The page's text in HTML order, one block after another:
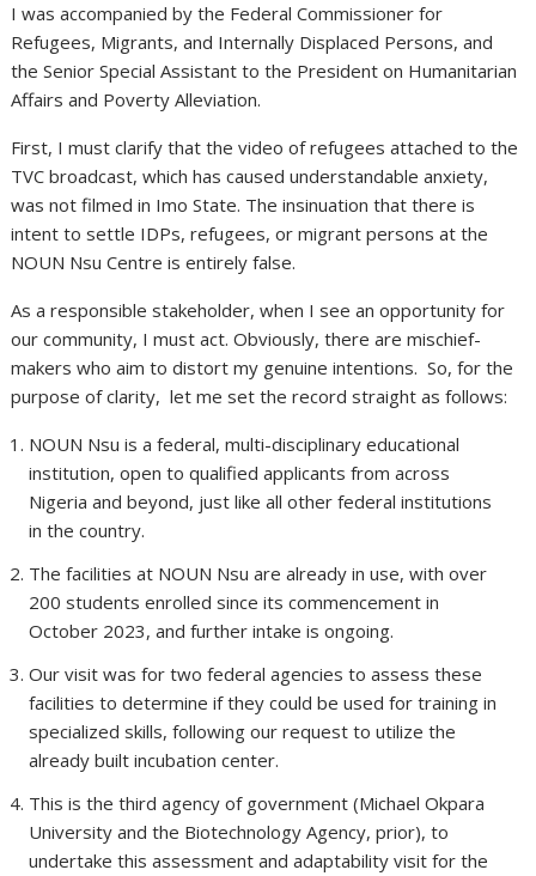
I was accompanied by the Federal Commissioner for
Refugees, Migrants, and Internally Displaced Persons, and
the Senior Special Assistant to the President on Humanitarian
Affairs and Poverty Alleviation.
First, I must clarify that the video of refugees attached to the
TVC broadcast, which has caused understandable anxiety,
was not filmed in Imo State. The insinuation that there is
intent to settle IDPs, refugees, or migrant persons at the
NOUN Nsu Centre is entirely false.
As a responsible stakeholder, when I see an opportunity for
our community, I must act. Obviously, there are mischief-
makers who aim to distort my genuine intentions. So, for the
purpose of clarity, let me set the record straight as follows:
NOUN Nsu is a federal, multi-disciplinary educational
institution, open to qualified applicants from across
Nigeria and beyond, just like all other federal institutions
in the country.
The facilities at NOUN Nsu are already in use, with over
200 students enrolled since its commencement in
October 2023, and further intake is ongoing.
Our visit was for two federal agencies to assess these
facilities to determine if they could be used for training in
specialized skills, following our request to utilize the
already built incubation center.
This is the third agency of government (Michael Okpara
University and the Biotechnology Agency, prior), to
undertake this assessment and adaptability visit for the